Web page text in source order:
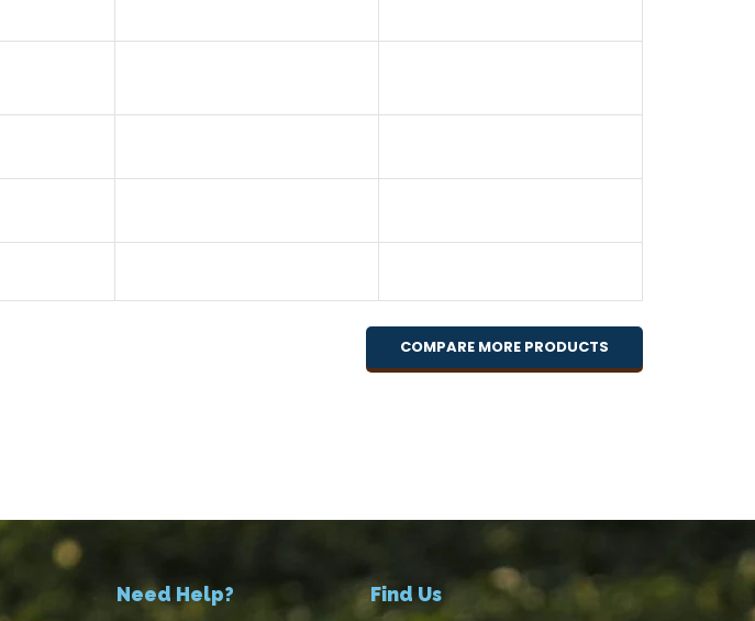
COMPARE MORE PRODUCTS
Need Help? Find Us